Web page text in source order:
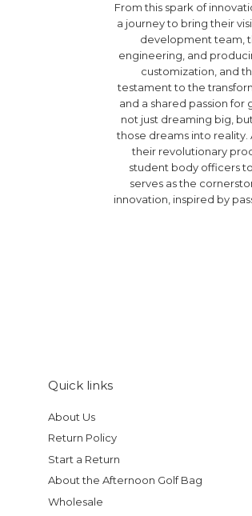
From this spark of
a journey to bring their
development team,
engineering, and
customization, and
testament to the
and a shared passion
not just dreaming big,
those dreams into reality.
their revolutionary
student body officers
serves as the
innovation, inspired by
Quick links
About Us
Return Policy
Start a Return
About the Afternoon Golf Bag
Wholesale